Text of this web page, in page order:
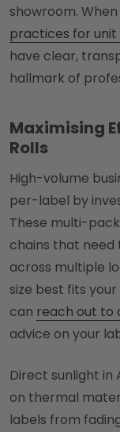
showroom.
practices for unit
have clear,
hallmark of
Maximising
Rolls
High-volume
per-label by
These multi-
chains that
across multiple
size best fits
can reach out to
advice on your
Direct sunlight in
on thermal
labels from